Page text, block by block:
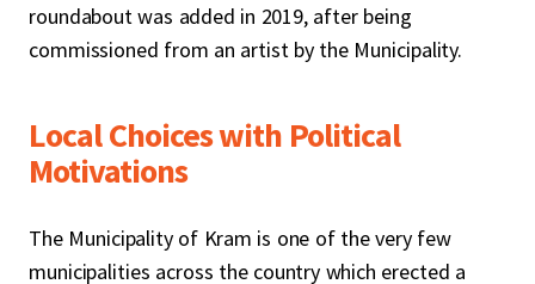
roundabout was added in 2019, after being
commissioned from an artist by the Municipality.
Local Choices with Political
Motivations
The Municipality of Kram is one of the very few
municipalities across the country which erected a